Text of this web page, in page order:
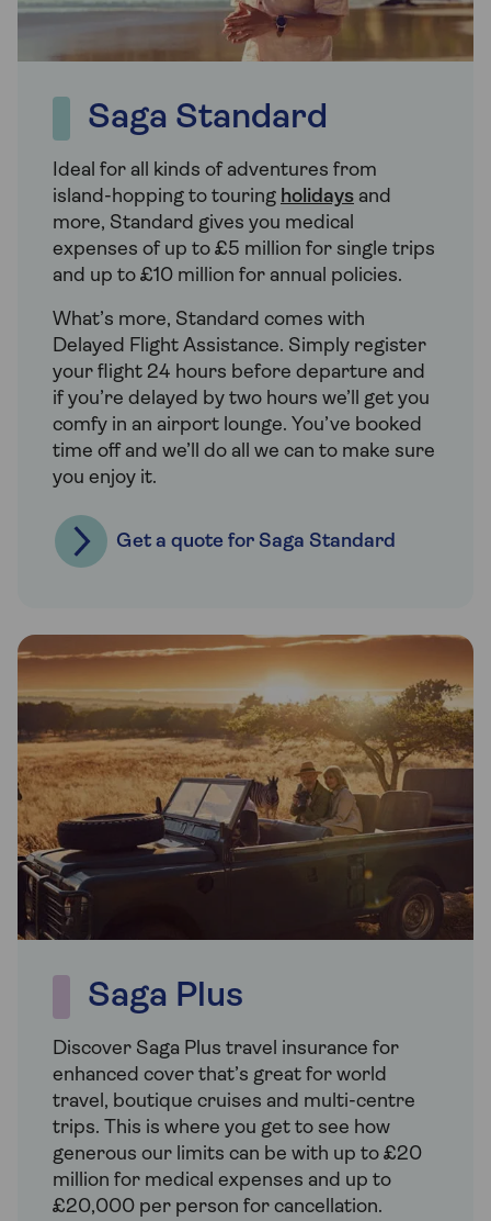
Saga Standard
Ideal for all kinds of adventures from
island-hopping to touring holidays and
more, Standard gives you medical
expenses of up to £5 million for single trips
and up to £10 million for annual policies.
What’s more, Standard comes with
Delayed Flight Assistance. Simply register
your flight 24 hours before departure and
if you’re delayed by two hours we’ll get you
comfy in an airport lounge. You’ve booked
time off and we’ll do all we can to make sure
you enjoy it.
Get a quote for Saga Standard
Saga Plus
Discover Saga Plus travel insurance for
enhanced cover that’s great for world
travel, boutique cruises and multi-centre
trips. This is where you get to see how
generous our limits can be with up to £20
million for medical expenses and up to
£20,000 per person for cancellation.